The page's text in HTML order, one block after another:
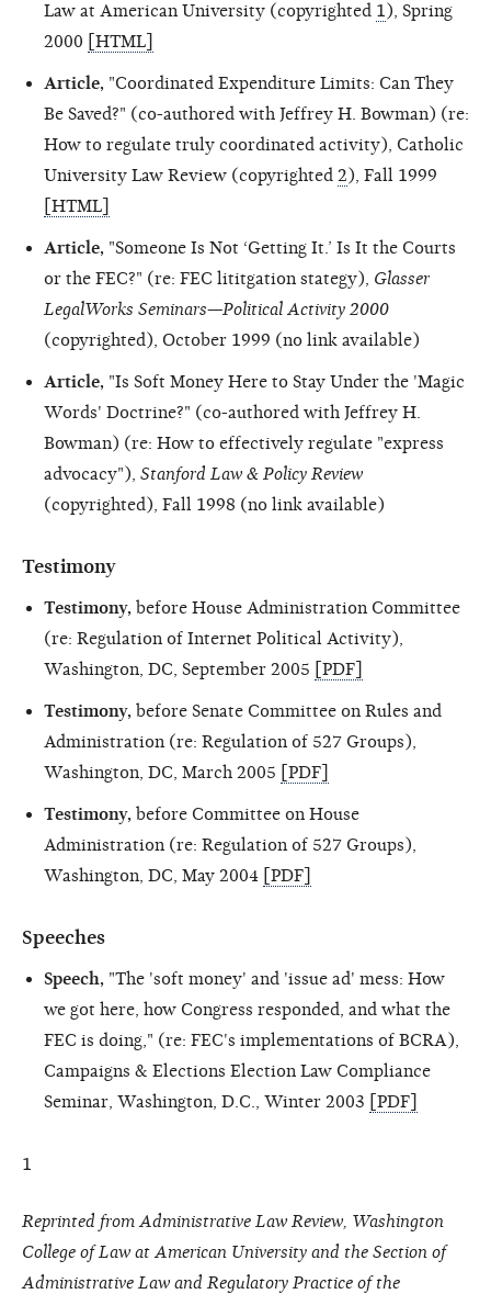
Law at American University (copyrighted 1), Spring
2000
[HTML]
Article, "Coordinated Expenditure Limits: Can They
Be Saved?" (co-authored with Jeffrey H. Bowman) (re:
How to regulate truly coordinated activity), Catholic
University Law Review (copyrighted 2), Fall 1999
[HTML]
Article, "Someone Is Not ‘Getting It.’ Is It the Courts
or the FEC?" (re: FEC lititgation stategy), Glasser
LegalWorks Seminars—Political Activity 2000
(copyrighted), October 1999 (no link available)
Article, "Is Soft Money Here to Stay Under the 'Magic
Words' Doctrine?" (co-authored with Jeffrey H.
Bowman) (re: How to effectively regulate "express
advocacy"), Stanford Law & Policy Review
(copyrighted), Fall 1998 (no link available)
Testimony
Testimony, before House Administration Committee
(re: Regulation of Internet Political Activity),
Washington, DC, September 2005
[PDF]
Testimony, before Senate Committee on Rules and
Administration (re: Regulation of 527 Groups),
Washington, DC, March 2005
[PDF]
Testimony, before Committee on House
Administration (re: Regulation of 527 Groups),
Washington, DC, May 2004
[PDF]
Speeches
Speech, "The 'soft money' and 'issue ad' mess: How
we got here, how Congress responded, and what the
FEC is doing," (re: FEC's implementations of BCRA),
Campaigns & Elections Election Law Compliance
Seminar, Washington, D.C., Winter 2003
[PDF]
1
Reprinted from Administrative Law Review, Washington
College of Law at American University and the Section of
Administrative Law and Regulatory Practice of the